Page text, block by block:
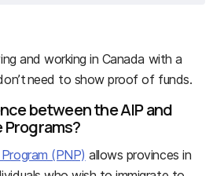
and working in Canada with a
need to show proof of funds.
between the AIP and
Programs?
(PNP) allows provinces in